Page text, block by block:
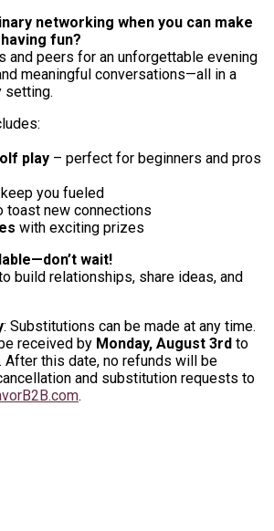
networking when you can make
fun?
and peers for an unforgettable evening
meaningful conversations—all in a
setting.
play – perfect for beginners and pros
you fueled
toast new connections
with exciting prizes
wait!
build relationships, share ideas, and
: Substitutions can be made at any time.
received by Monday, August 3rd to
After this date, no refunds will be
and substitution requests to
.